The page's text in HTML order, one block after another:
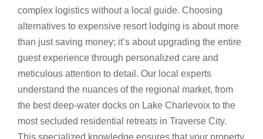
complex logistics without a local guide. Choosing
alternatives to expensive resort lodging is about more
than just saving money; it’s about upgrading the entire
guest experience through personalized care and
meticulous attention to detail. Our local experts
understand the nuances of the regional market, from
the best deep-water docks on Lake Charlevoix to the
most secluded residential retreats in Traverse City.
This specialized knowledge ensures that your property